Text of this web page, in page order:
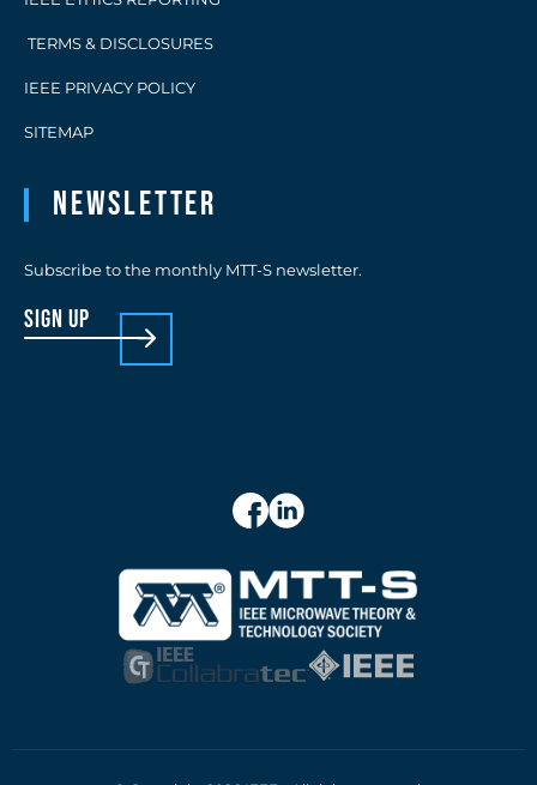
TERMS & DISCLOSURES
IEEE PRIVACY POLICY
SITEMAP
Newsletter
Subscribe to the monthly MTT-S newsletter.
sign up